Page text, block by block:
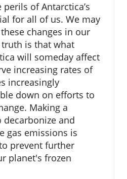
of Antarctica’s
for all of us. We may
changes in our
is that what
will someday affect
increasing rates of
increasingly
down on efforts to
Making a
and
gas emissions is
prevent further
planet's frozen